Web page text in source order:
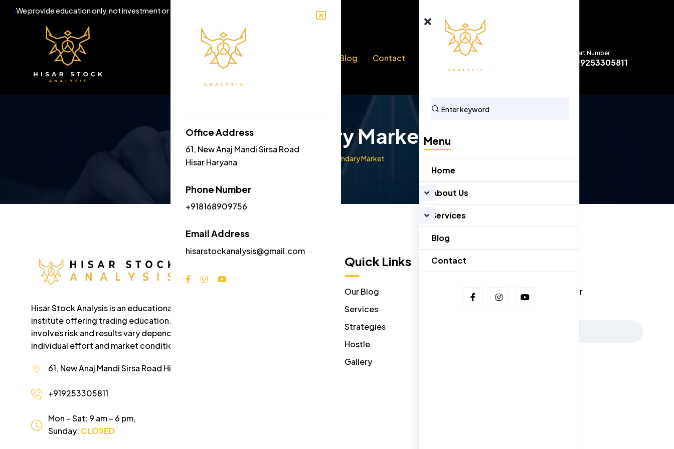
We provide education only, not investment or trading tips.
Dismiss
About Us Blog Contact Expert Number
+919253305811
Menu
Home
About Us
Services
Blog
Contact
Office Address
61, New Anaj Mandi Sirsa Road
Hisar Haryana
Phone Number
+918168909756
Email Address
hisarstockanalysis@gmail.com
Secondary Market
Secondary Market
Hisar Stock Analysis is an educational
institute offering trading education. Trading
involves risk and results vary depending on
individual effort and market conditions.
61, New Anaj Mandi Sirsa Road Hisar Haryana
+919253305811
Mon – Sat: 9 am – 6 pm,
Sunday: CLOSED
Quick Links
Our Blog
Services
Strategies
Hostle
Gallery
Our Newsletters
📩 Stay in the Loop: Sign Up for Our
Newsletter! 📩